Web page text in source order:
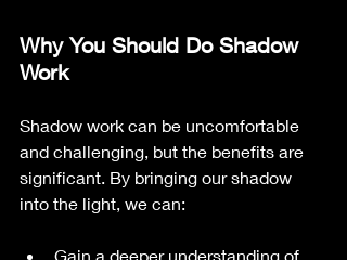
Why You Should Do Shadow
Work
Shadow work can be uncomfortable
and challenging, but the benefits are
significant. By bringing our shadow
into the light, we can:
Gain a deeper understanding of